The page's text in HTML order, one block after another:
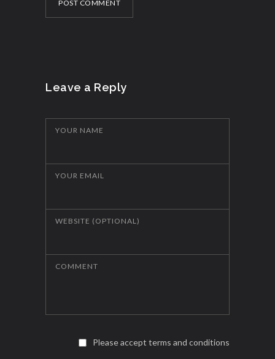
POST COMMENT
Leave a Reply
YOUR NAME
YOUR EMAIL
WEBSITE (OPTIONAL)
COMMENT
Please accept terms and conditions